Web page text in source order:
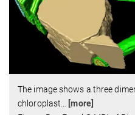
The image shows a three
chloroplast
[more]